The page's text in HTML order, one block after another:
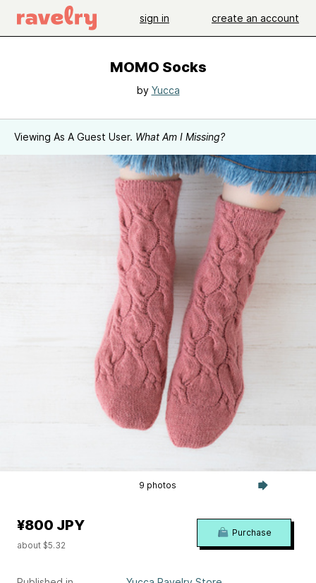
sign in create an account
MOMO Socks
by Yucca
Viewing As A Guest User. What Am I Missing?
9 photos
¥800 JPY
about $5.32
Purchase